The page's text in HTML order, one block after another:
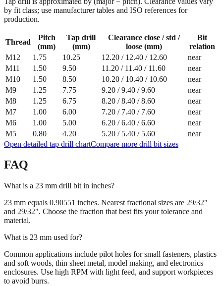
by fit class; use manufacturer tables and ISO references for
production.
Thread
Pitch
(mm)
Tap drill
(mm)
Clearance close / std /
loose (mm)
Bit
relation
M12
1.75 10.25 12.20 / 12.40 / 12.60
near
M11
1.50 9.50 11.20 / 11.40 / 11.60
near
M10
1.50 8.50 10.20 / 10.40 / 10.60
near
M9
1.25 7.75 9.20 /9.40 /9.60
near
M8
1.25 6.75 8.20 /8.40 /8.60
near
M7
1.00 6.00 7.20 / 7.40 / 7.60
near
M6
1.00 5.00 6.20 /6.40 /6.60
near
M5
0.80 4.20 5.20 / 5.40 / 5.60
near
Open detailed tap drill chartCompare more drill bit sizes
FAQ
What is a 23 mm drill bit in inches?
23 mm equals 0.90551 inches. Nearest fractional sizes are 29/32"
and 29/32". Choose the fraction that best fits your tolerance and
material.
What is 23 mm used for?
Common applications include pilot holes for small fasteners, plastics
and soft woods, thin sheet metal, model making, and electronics
enclosures. Use high RPM with light feed, and support workpieces
to avoid burrs.